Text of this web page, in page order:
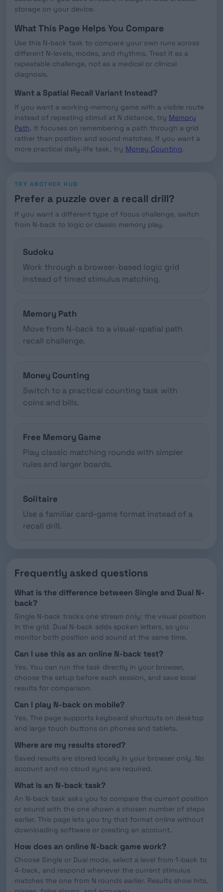
storage on your device.
What This Page Helps You Compare
Use this N-back task to compare your own runs across
different N-levels, modes, and rhythms. Treat it as a
repeatable challenge, not as a medical or clinical
diagnosis.
Want a Spatial Recall Variant Instead?
If you want a working-memory game with a visible route
instead of repeating stimuli at N distance, try Memory
Path. It focuses on remembering a path through a grid
rather than position and sound matches. If you want a
more practical daily-life task, try Money Counting.
TRY ANOTHER HUB
Prefer a puzzle over a recall drill?
If you want a different type of focus challenge, switch
from N-back to logic or classic memory play.
Sudoku
Work through a browser-based logic grid
instead of timed stimulus matching.
Memory Path
Move from N-back to a visual-spatial path
recall challenge.
Money Counting
Switch to a practical counting task with
coins and bills.
Free Memory Game
Play classic matching rounds with simpler
rules and larger boards.
Solitaire
Use a familiar card-game format instead of a
recall drill.
Frequently asked questions
What is the difference between Single and Dual N-
back?
Single N-back tracks one stream only: the visual position
in the grid. Dual N-back adds spoken letters, so you
monitor both position and sound at the same time.
Can I use this as an online N-back test?
Yes. You can run the task directly in your browser,
choose the setup before each session, and save local
results for comparison.
Can I play N-back on mobile?
Yes. The page supports keyboard shortcuts on desktop
and large touch buttons on phones and tablets.
Where are my results stored?
Saved results are stored locally in your browser only. No
account and no cloud sync are required.
What is an N-back task?
An N-back task asks you to compare the current position
or sound with the one shown a chosen number of steps
earlier. This page lets you try that format online without
downloading software or creating an account.
How does an online N-back game work?
Choose Single or Dual mode, select a level from 1-back to
4-back, and respond whenever the current stimulus
matches the one from N rounds earlier. Results show hits,